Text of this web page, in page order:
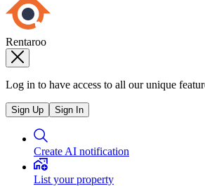
Rentaroo
Log in to have access to all our unique
Sign Up Sign In
Create AI notification
List your property